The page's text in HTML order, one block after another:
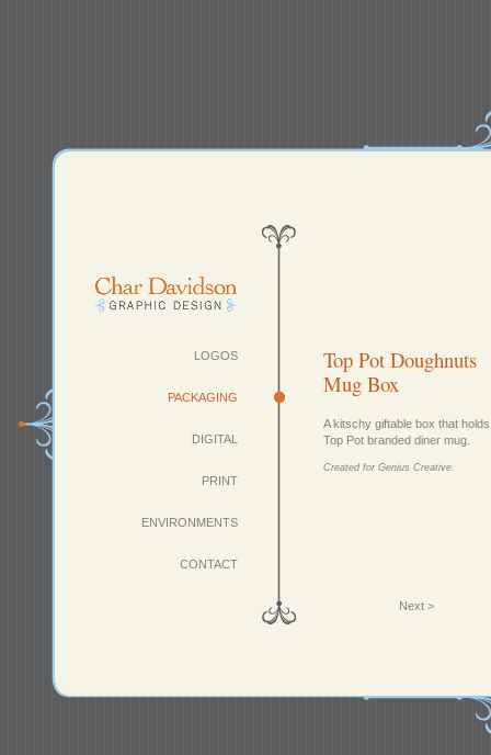
LOGOS
PACKAGING
DIGITAL
PRINT
ENVIRONMENTS
CONTACT
Top Pot Doughnuts
Mug Box
A kitschy giftable box that
Top Pot branded diner mug.
Created for Genius Creative.
Next >